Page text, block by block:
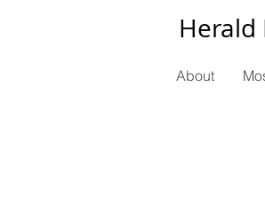
Herald
About